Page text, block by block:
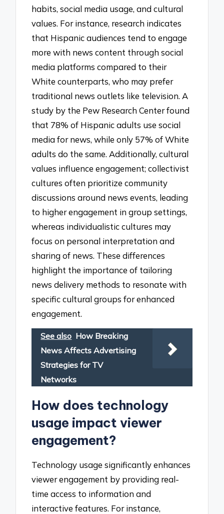
habits, social media usage, and cultural
values. For instance, research indicates
that Hispanic audiences tend to engage
more with news content through social
media platforms compared to their
White counterparts, who may prefer
traditional news outlets like television. A
study by the Pew Research Center found
that 78% of Hispanic adults use social
media for news, while only 57% of White
adults do the same. Additionally, cultural
values influence engagement; collectivist
cultures often prioritize community
discussions around news events, leading
to higher engagement in group settings,
whereas individualistic cultures may
focus on personal interpretation and
sharing of news. These differences
highlight the importance of tailoring
news delivery methods to resonate with
specific cultural groups for enhanced
engagement.
See also How Breaking
News Affects Advertising
Strategies for TV
Networks
How does technology
usage impact viewer
engagement?
Technology usage significantly enhances
viewer engagement by providing real-
time access to information and
interactive features. For instance,